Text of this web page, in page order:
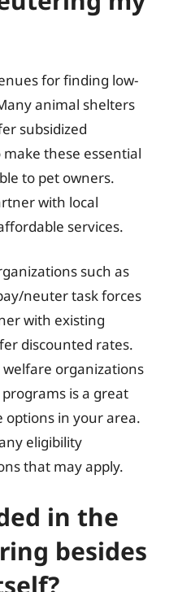
for finding low-
animal shelters
subsidized
these essential
to pet owners.
with local
services.
such as
neuter task forces
with existing
discounted rates.
organizations
is a great
in your area.
eligibility
that may apply.
in the
besides